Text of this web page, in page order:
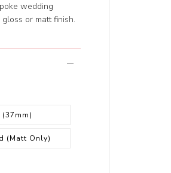
wedding
or matt finish.
(37mm)
(Matt Only)